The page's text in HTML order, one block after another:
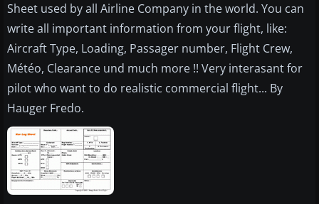
Sheet used by all Airline Company in the world. You can
write all important information from your flight, like:
Aircraft Type, Loading, Passager number, Flight Crew,
Météo, Clearance und much more !! Very interasant for
pilot who want to do realistic commercial flight... By
Hauger Fredo.